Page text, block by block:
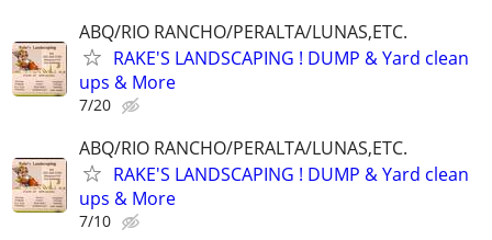
ABQ/RIO RANCHO/PERALTA/LUNAS,ETC.
RAKE'S LANDSCAPING ! DUMP & Yard clean
ups & More
7/20
ABQ/RIO RANCHO/PERALTA/LUNAS,ETC.
RAKE'S LANDSCAPING ! DUMP & Yard clean
ups & More
7/10